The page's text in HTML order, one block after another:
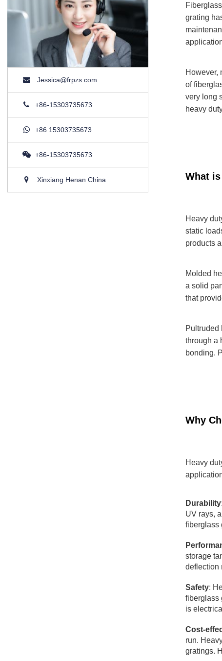
Jessica@frpzs.com
+86-15303735673
+86 15303735673
+86-15303735673
Xinxiang Henan China
grating
However,
of
very long
heavy
What
Heavy
static
products
Molded
a solid
that
Pultruded
through a
bonding.
Why
Heavy
Durability
UV rays,
fiberglass
storage
deflection
Safety:
fiberglass
is
Cost-
run.
gratings.